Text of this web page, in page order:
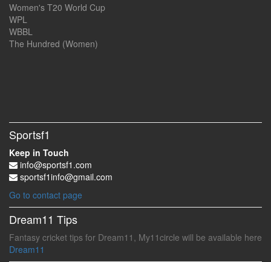
Women's T20 World Cup
WPL
WBBL
The Hundred (Women)
Sportsf1
Keep in Touch
info@sportsf1.com
sportsf1info@gmail.com
Go to contact page
Dream11 Tips
Fantasy cricket tips for Dream11, My11circle will be available here
Dream11